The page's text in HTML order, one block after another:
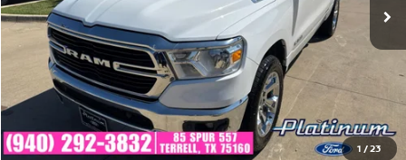
1 /23
CONFIRM AVAILABILITY
CALCULATE MY PAYMENT